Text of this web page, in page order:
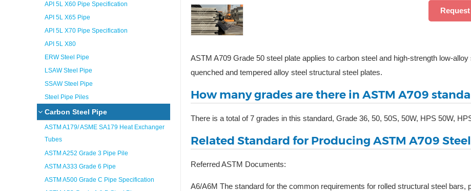
API 5L X60 Pipe Specification
API 5L X65 Pipe
API 5L X70 Pipe Specification
API 5L X80
ERW Steel Pipe
LSAW Steel Pipe
SSAW Steel Pipe
Steel Pipe Piles
Carbon Steel Pipe
ASTM A179/ ASME SA179 Heat Exchanger
Tubes
ASTM A252 Grade 3 Pipe Pile
ASTM A333 Grade 6 Pipe
ASTM A500 Grade C Pipe Specification
ASTM A709 Grade 50 steel plate applies to carbon steel and high-strength low-
quenched and tempered alloy steel structural steel plates.
How many grades are there in ASTM A709
There is a total of 7 grades in this standard, Grade 36, 50, 50S, 50W, HPS 50W,
Related Standard for Producing ASTM A709
Referred ASTM Documents:
A6/A6M The standard for the common requirements for rolled structural steel bars,